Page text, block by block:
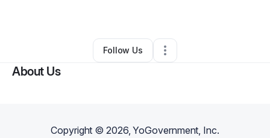
Other•Livonia,MI •0 Connections
Follow Us
About Us
Copyright ©2026, YoGovernment, Inc.